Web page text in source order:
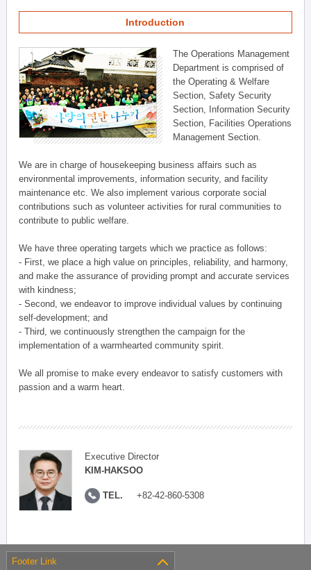
Introduction
The Operations Management
Department is comprised of
the Operating & Welfare
Section, Safety Security
Section, Information Security
Section, Facilities Operations
Management Section.
We are in charge of housekeeping business affairs such as
environmental improvements, information security, and facility
maintenance etc. We also implement various corporate social
contributions such as volunteer activities for rural communities to
contribute to public welfare.
We have three operating targets which we practice as follows:
- First, we place a high value on principles, reliability, and harmony,
and make the assurance of providing prompt and accurate services
with kindness;
- Second, we endeavor to improve individual values by continuing
self-development; and
- Third, we continuously strengthen the campaign for the
implementation of a warmhearted community spirit.
We all promise to make every endeavor to satisfy customers with
passion and a warm heart.
Executive Director
KIM-HAKSOO
TEL. +82-42-860-5308
Footer Link